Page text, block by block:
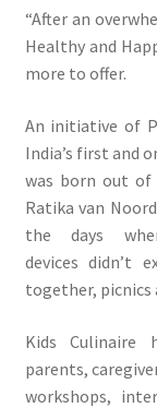
“After an
Healthy and
more to offer.
An initiative of
India’s first and
was born out of
Ratika van
the days
devices didn’t
together, picnics
Kids Culinaire
parents,
workshops,